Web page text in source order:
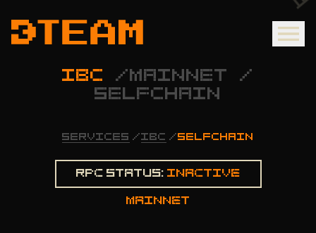
IBC / MAINNET
/
SELFCHAIN
SERVICES /IBC /SELFCHAIN
mainnet
Rpc status: Inactive